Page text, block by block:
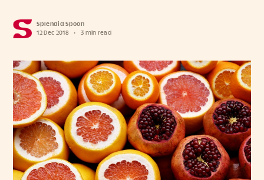
Splendid Spoon
12 Dec 2018
• 3 min read